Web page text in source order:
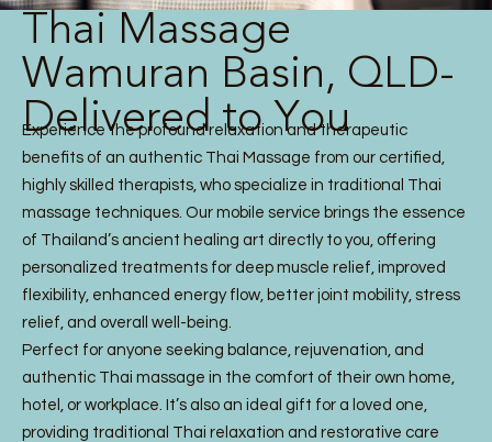
Thai Massage
Wamuran Basin, QLD-
Delivered to You
Experience the profound relaxation and therapeutic
benefits of an authentic Thai Massage from our certified,
highly skilled therapists, who specialize in traditional Thai
massage techniques. Our mobile service brings the essence
of Thailand’s ancient healing art directly to you, offering
personalized treatments for deep muscle relief, improved
flexibility, enhanced energy flow, better joint mobility, stress
relief, and overall well-being.
Perfect for anyone seeking balance, rejuvenation, and
authentic Thai massage in the comfort of their own home,
hotel, or workplace. It’s also an ideal gift for a loved one,
providing traditional Thai relaxation and restorative care